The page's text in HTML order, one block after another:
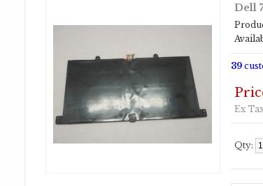
Dell
39
Ex
Qty: